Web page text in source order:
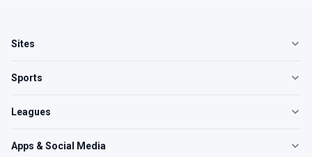
Sites
Sports
Leagues
Apps & Social Media